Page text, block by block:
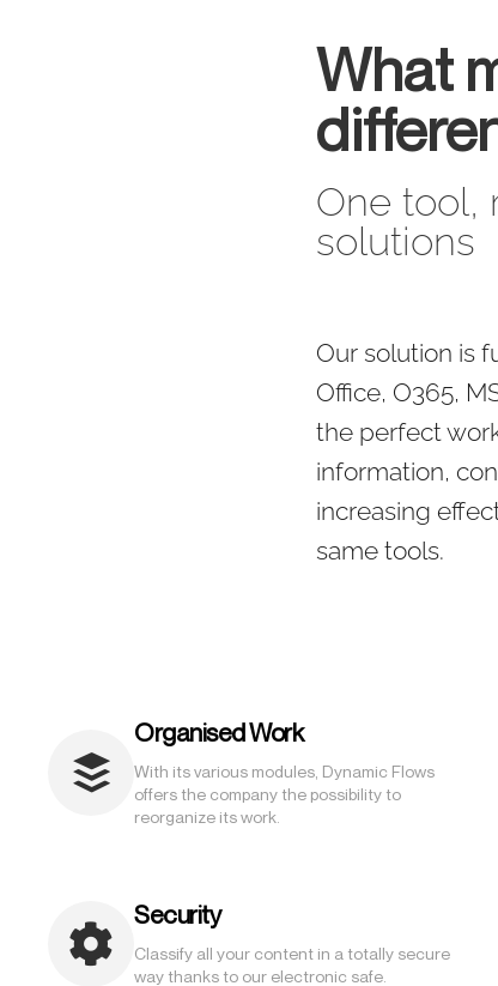
What
One tool,
solutions
Our solution is
Office, O365,
the perfect
information,
increasing
same tools.
Organised Work
With its various modules, Dynamic Flows
offers the company the possibility to
reorganize its work.
Security
Classify all your content in a totally secure
way thanks to our electronic safe.